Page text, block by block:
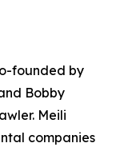
founded by
Bobby
Meili
companies